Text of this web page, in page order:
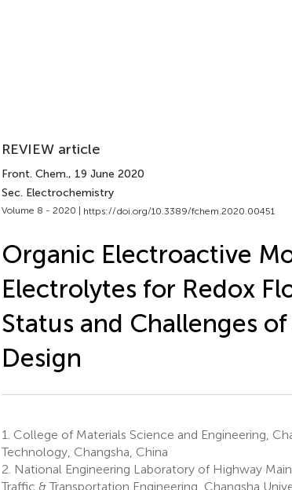
REVIEW article
Front. Chem., 19 June 2020
Sec. Electrochemistry
Volume 8 - 2020 | https://doi.org/10.3389/fchem.2020.00451
Organic Electroactive
Electrolytes for Redox
Status and Challenges
Design
1. College of Materials Science and Engineering,
Technology, Changsha, China
2. National Engineering Laboratory of Highway
Traffic & Transportation Engineering, Changsha